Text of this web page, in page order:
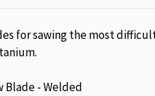
for sawing the most
Blade - Welded